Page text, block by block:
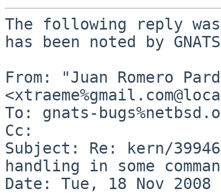
The following reply
has been noted by
From: "Juan Romero
To: gnats-
Cc:
Subject: Re: kern/
handling in some
Date: Tue, 18 Nov 2008